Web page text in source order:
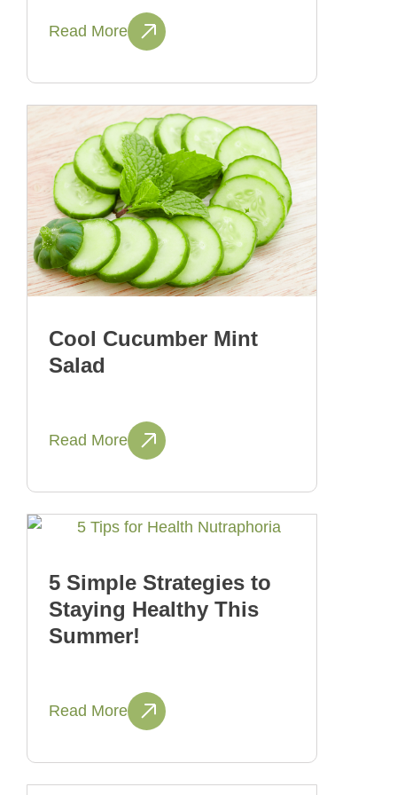
Read More
Cool Cucumber Mint
Salad
Read More
5 Simple Strategies to
Staying Healthy This
Summer!
Read More